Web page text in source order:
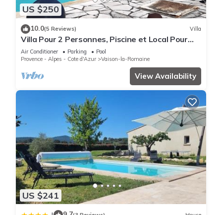
US $250
10.0(5 Reviews) Villa
Villa Pour 2 Personnes, Piscine et Local Pour
Vélos et Motos
Air Conditioner Parking
Pool
Provence - Alpes - Cote d'Azur
Vaison-la-Romaine
View Availability
US $241